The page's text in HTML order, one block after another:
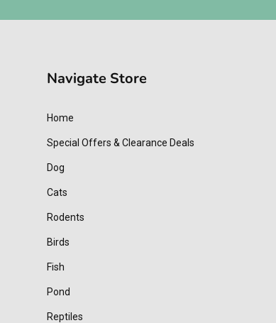
Navigate Store
Home
Special Offers & Clearance Deals
Dog
Cats
Rodents
Birds
Fish
Pond
Reptiles